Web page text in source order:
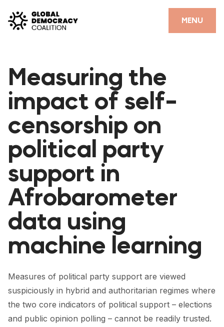
MENU
CLOSE
PARTNERS
GDC RESOURCES
#THANKYOUDEMOCRACY ADVOCACY CAMPAIGN
THE THANK YOU DEMOCRACY PODCAST
POSITIVE OUTCOME STORIES
FORUM
FORUM 2021
FORUM 2023
FORUM 2024
FORUM 2025
FORUM 2026
Measuring the
impact of self-
censorship on
political party
support in
Afrobarometer
data using
machine learning
Measures of political party support are viewed
suspiciously in hybrid and authoritarian regimes where
the two core indicators of political support – elections
and public opinion polling – cannot be readily trusted.